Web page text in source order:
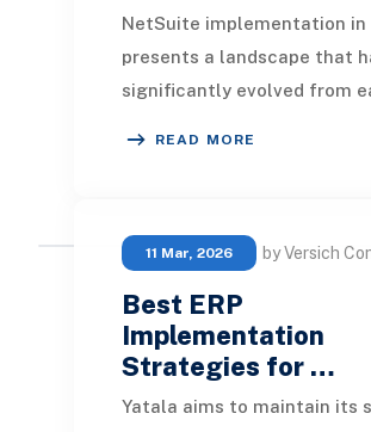
NetSuite implementation in
presents a landscape that
significantly evolved from
READ MORE
11 Mar, 2026 by Versich
Best ERP
Implementation
Strategies for …
Yatala aims to maintain its